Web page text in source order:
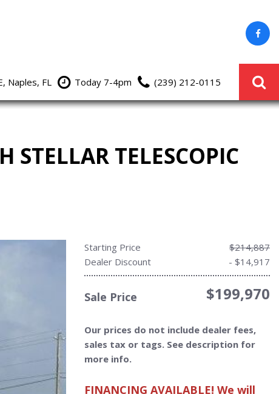
Naples, FL Today 7-4pm (239) 212-0115
STELLAR TELESCOPIC
Starting Price
$214,887
Dealer Discount
- $14,917
Sale Price $199,970
Our prices do not include dealer fees,
sales tax or tags. See description for
more info.
FINANCING AVAILABLE! We will